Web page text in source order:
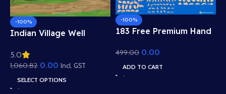
-100%
Indian Village Well
Roof Houses & Water
Well Scene (Available in
Animated .FLA & Static
.PSD)
5.0
1,060.82 0.00 Incl. GST
SELECT OPTIONS
-100%
183 Free Premium Hand
Animation – Ultimate
Gesture Library for
Adobe Animate CC
499.00 0.00
ADD TO CART